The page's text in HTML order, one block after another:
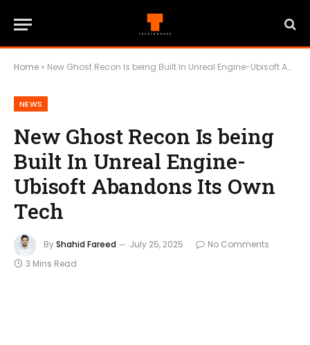
Home » New Ghost Recon Is being Built In Unreal Engine-Ubisoft Abandons Its Own Tech
NEWS
New Ghost Recon Is being
Built In Unreal Engine-
Ubisoft Abandons Its Own
Tech
ByShahid Fareed July 25, 2025
No Comments
3 Mins Read